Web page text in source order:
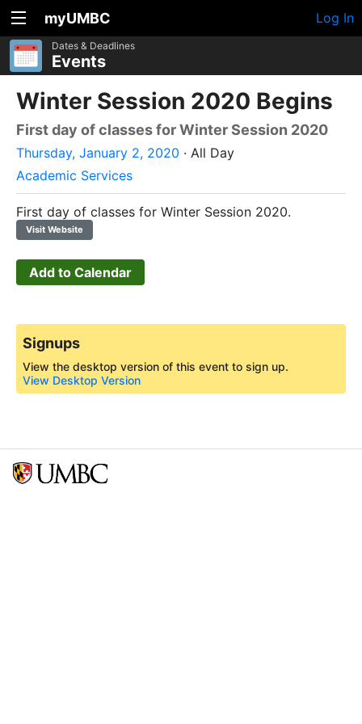
myUMBC Log In
Dates & Deadlines
Events
Winter Session 2020 Begins
First day of classes for Winter Session 2020
Thursday, January 2, 2020 · All Day
Academic Services
First day of classes for Winter Session 2020.
Visit Website
Add to Calendar
Signups
View the desktop version of this event to sign up.
View Desktop Version